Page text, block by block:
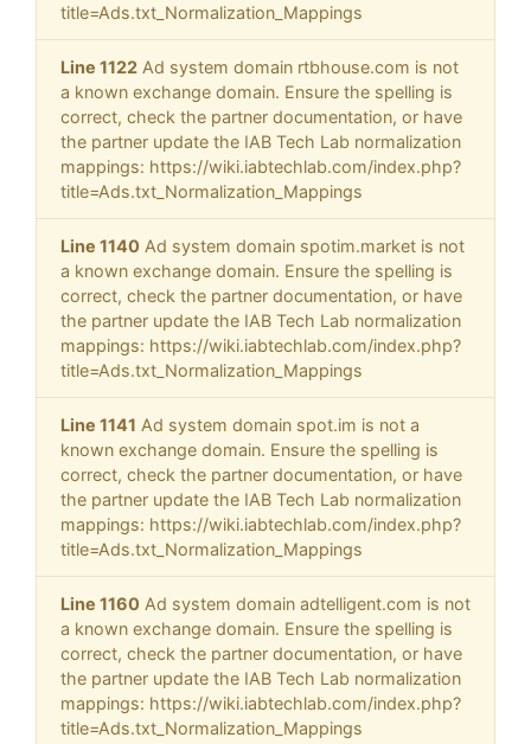
title=Ads.txt_Normalization_Mappings
Line 1122 Ad system domain rtbhouse.com is not
a known exchange domain. Ensure the spelling is
correct, check the partner documentation, or have
the partner update the IAB Tech Lab normalization
mappings: https://wiki.iabtechlab.com/index.php?
title=Ads.txt_Normalization_Mappings
Line 1140 Ad system domain spotim.market is not
a known exchange domain. Ensure the spelling is
correct, check the partner documentation, or have
the partner update the IAB Tech Lab normalization
mappings: https://wiki.iabtechlab.com/index.php?
title=Ads.txt_Normalization_Mappings
Line 1141 Ad system domain spot.im is not a
known exchange domain. Ensure the spelling is
correct, check the partner documentation, or have
the partner update the IAB Tech Lab normalization
mappings: https://wiki.iabtechlab.com/index.php?
title=Ads.txt_Normalization_Mappings
Line 1160 Ad system domain adtelligent.com is not
a known exchange domain. Ensure the spelling is
correct, check the partner documentation, or have
the partner update the IAB Tech Lab normalization
mappings: https://wiki.iabtechlab.com/index.php?
title=Ads.txt_Normalization_Mappings